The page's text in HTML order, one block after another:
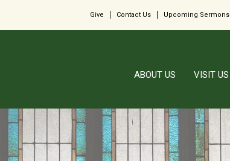
Give Contact Us Upcoming Sermons
ABOUT US VISIT US